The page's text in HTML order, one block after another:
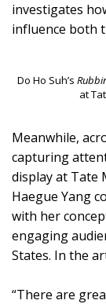
investigates
influence both
Do Ho Suh’s
at
Meanwhile,
capturing
display at Tate
Haegue Yang
with her
engaging
States. In the
“There are